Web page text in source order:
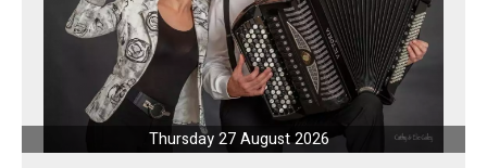
Thursday 27 August 2026